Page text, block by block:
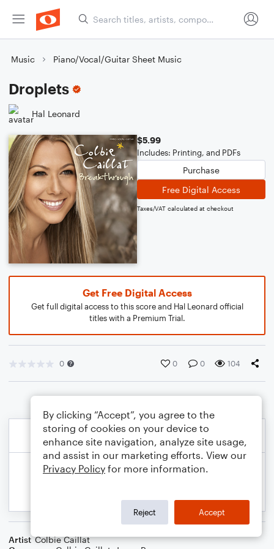
Music Piano/Vocal/Guitar Sheet Music
Droplets
Hal Leonard
$5.99
Includes: Printing, and PDFs
Purchase
Free Digital Access
Taxes/VAT calculated at checkout
Get Free Digital Access
Get full digital access to this score and Hal Leonard official
titles with a Premium Trial.
0 0 0 104
Artist Colbie Caillat
By clicking “Accept”, you agree to the
storing of cookies on your device to
enhance site navigation, analyze site usage,
and assist in our marketing efforts. View our
Privacy Policy for more information.
Reject Accept